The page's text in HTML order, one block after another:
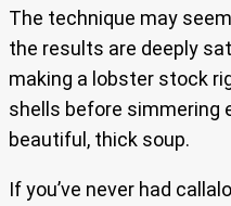
The technique may
the results are deeply
making a lobster stock
shells before simmering
beautiful, thick soup.
If you’ve never had